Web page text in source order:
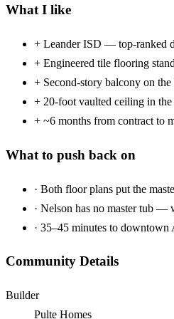
What I like
+ Leander ISD — top-ranked
+ Engineered tile flooring
+ Second-story balcony on
+ 20-foot vaulted ceiling in
+ ~6 months from contract to
What to push back on
· Both floor plans put the
· Nelson has no master tub —
· 35–45 minutes to downtown
Community Details
Builder
Pulte Homes